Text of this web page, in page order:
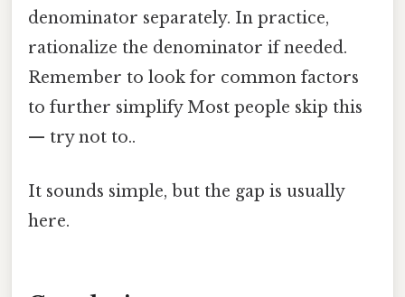
denominator separately. In practice,
rationalize the denominator if needed.
Remember to look for common factors
to further simplify Most people skip this
— try not to..
It sounds simple, but the gap is usually
here.